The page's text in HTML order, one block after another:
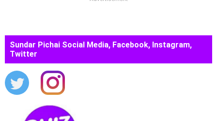
Sundar Pichai Social Media, Facebook, Instagram,
Twitter